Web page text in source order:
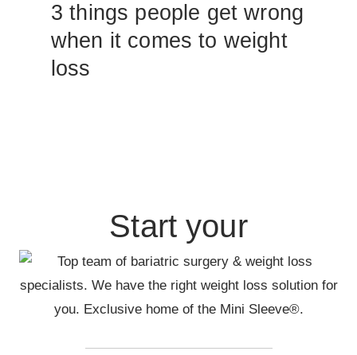
3 things people get wrong
when it comes to weight
loss
Start your